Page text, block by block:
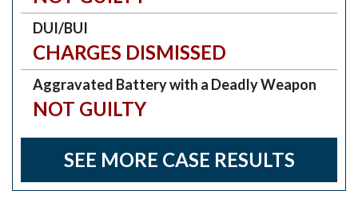
DUI/BUI
CHARGES DISMISSED
Aggravated Battery with a Deadly Weapon
NOT GUILTY
SEE MORE CASE RESULTS